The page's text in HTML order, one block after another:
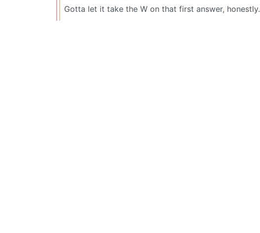
Gotta let it take the W on that first answer, honestly.